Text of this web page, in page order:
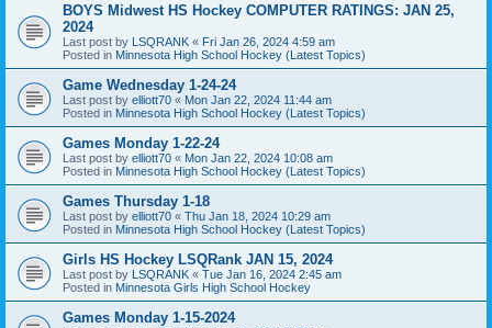
BOYS Midwest HS Hockey COMPUTER RATINGS: JAN 25,
2024
Last post by LSQRANK « Fri Jan 26, 2024 4:59 am
Posted in Minnesota High School Hockey (Latest Topics)
Game Wednesday 1-24-24
Last post by elliott70 « Mon Jan 22, 2024 11:44 am
Posted in Minnesota High School Hockey (Latest Topics)
Games Monday 1-22-24
Last post by elliott70 « Mon Jan 22, 2024 10:08 am
Posted in Minnesota High School Hockey (Latest Topics)
Games Thursday 1-18
Last post by elliott70 « Thu Jan 18, 2024 10:29 am
Posted in Minnesota High School Hockey (Latest Topics)
Girls HS Hockey LSQRank JAN 15, 2024
Last post by LSQRANK « Tue Jan 16, 2024 2:45 am
Posted in Minnesota Girls High School Hockey
Games Monday 1-15-2024